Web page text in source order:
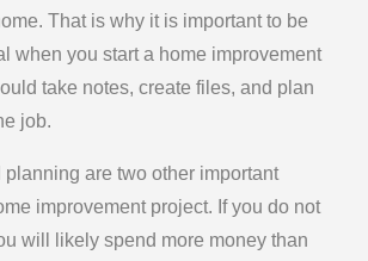
That is why it is important to be
when you start a home improvement
take notes, create files, and plan
job.
planning are two other important
improvement project. If you do not
will likely spend more money than